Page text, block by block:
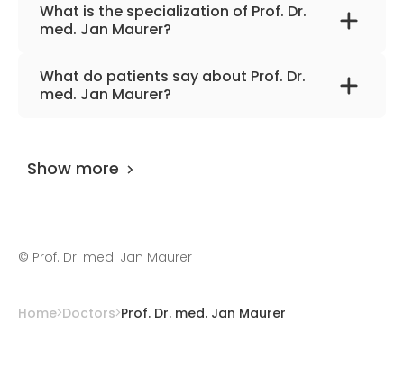
What is the specialization of Prof. Dr.
med. Jan Maurer?
The primary specialization of the doctor is
otolaryngology, head and neck tumors,
What do patients say about Prof. Dr.
med. Jan Maurer?
UserScore of the specialist is 95%.
Show more
© Prof. Dr. med. Jan Maurer
Home Doctors Prof. Dr. med. Jan Maurer